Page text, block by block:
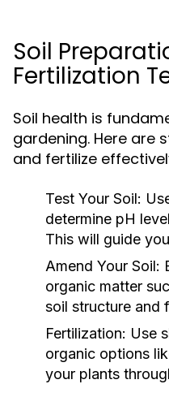
Soil
Fertilization
Soil health is
gardening. Here are
and fertilize
Test Your Soil:
determine pH
This will guide
Amend Your Soil:
organic matter
soil structure and
Fertilization: Use
organic options
your plants